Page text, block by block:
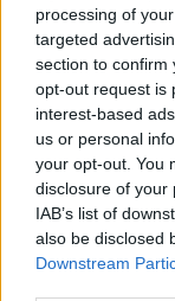
processing of
targeted
section to confirm
opt-out request is
interest-based
us or personal
your opt-out. You
disclosure of your
IAB’s list of
also be disclosed
Downstream
TOP IN AUSTRIA
1 Stipendio
2 Stipendio
3 Stipendio
4 Stipendio